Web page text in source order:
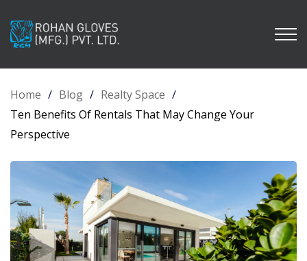
Home / Blog / Realty Space /
Ten Benefits Of Rentals That May Change Your
Perspective